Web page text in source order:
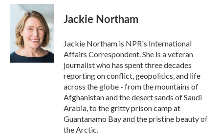
c
o
k
i
t
t
e
r
n
k
e
d
I
n
Jackie Northam
Jackie Northam is NPR's International
Affairs Correspondent. She is a veteran
journalist who has spent three decades
reporting on conflict, geopolitics, and life
across the globe - from the mountains of
Afghanistan and the desert sands of Saudi
Arabia, to the gritty prison camp at
Guantanamo Bay and the pristine beauty of
the Arctic.